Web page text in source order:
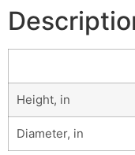
Height, in
Diameter, in